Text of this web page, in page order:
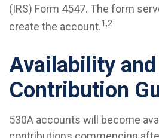
(IRS) Form 4547. The form
create the account.1,2
Availability and
Contribution
530A accounts will become